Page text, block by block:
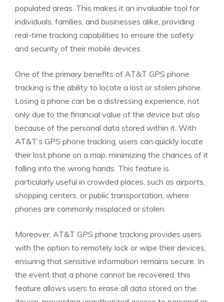
populated areas. This makes it an invaluable tool for
individuals, families, and businesses alike, providing
real-time tracking capabilities to ensure the safety
and security of their mobile devices.
One of the primary benefits of AT&T GPS phone
tracking is the ability to locate a lost or stolen phone.
Losing a phone can be a distressing experience, not
only due to the financial value of the device but also
because of the personal data stored within it. With
AT&T’s GPS phone tracking, users can quickly locate
their lost phone on a map, minimizing the chances of it
falling into the wrong hands. This feature is
particularly useful in crowded places, such as airports,
shopping centers, or public transportation, where
phones are commonly misplaced or stolen.
Moreover, AT&T GPS phone tracking provides users
with the option to remotely lock or wipe their devices,
ensuring that sensitive information remains secure. In
the event that a phone cannot be recovered, this
feature allows users to erase all data stored on the